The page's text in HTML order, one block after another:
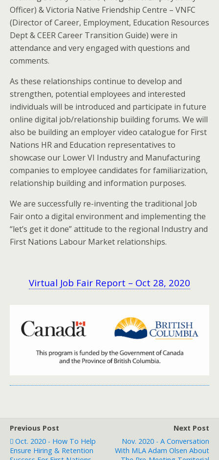
Officer) & Victoria Native Friendship Centre – VNFC
(Director of Career, Employment, Education Resources
Dept & CEER Career Transition Guide) were in
attendance and very engaged with questions and
comments.
As these relationships continue to develop and
strengthen, potential employees and interested
individuals will be introduced and participate in future
online digital job/relationship building forums. We will
also be building an employer video catalogue for First
Nations HR and Education representatives to
showcase our Lower VI Industry and Manufacturing
companies to employee candidates for familiarization,
relationship building and information purposes.
We are successfully re-inventing the traditional Job
Fair onto a digital environment and implementing the
“let’s get it done” attitude to the regional Industry and
First Nations Labour Market relationships.
Virtual Job Fair Report – Oct 28, 2020
Previous Post
Oct. 2020 - How To Help
Ensure Hiring & Retention
Next Post
Nov. 2020 - A Conversation
With MLA Adam Olsen About